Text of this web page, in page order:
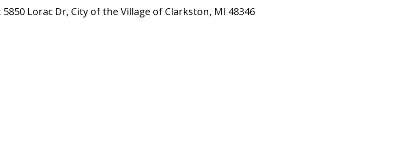
Lorac Dr, City of the Village of Clarkston, MI 48346